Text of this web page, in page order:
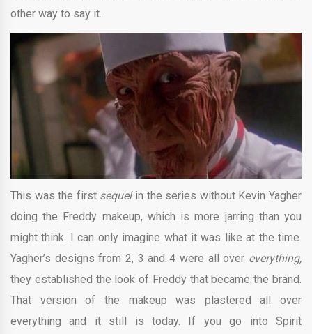
other way to say it.
This was the first sequelin the series without Kevin Yagher
doing the Freddy makeup, which is more jarring than you
might think. I can only imagine what it was like at the time.
Yagher’s designs from 2, 3 and 4 were all over everything,
they established the look of Freddy that became the brand.
That version of the makeup was plastered all over
everything and it still is today. If you go into Spirit